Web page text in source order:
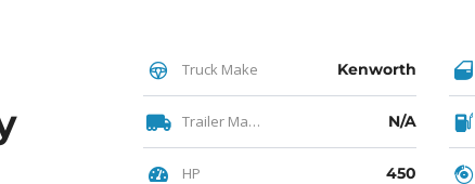
Truck Make Kenworth
Trailer Make N/A
HP 450